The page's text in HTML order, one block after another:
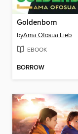
Goldenborn
byAma Ofosua Lieb
EBOOK
BORROW